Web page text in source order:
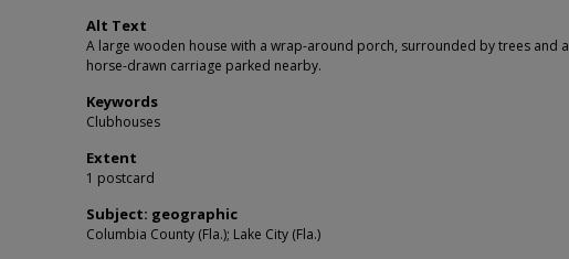
Alt Text
A large wooden house with a wrap-around porch, surrounded by trees and a
horse-drawn carriage parked nearby.
Keywords
Clubhouses
Extent
1 postcard
Subject: geographic
Columbia County (Fla.); Lake City (Fla.)